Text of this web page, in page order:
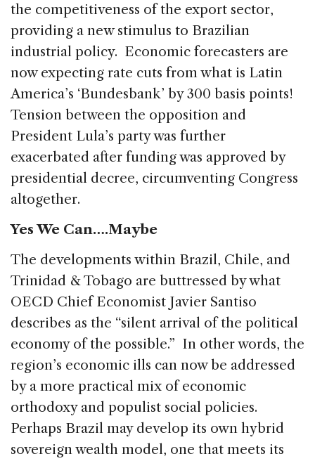
the competitiveness of the export sector,
providing a new stimulus to Brazilian
industrial policy. Economic forecasters are
now expecting rate cuts from what is Latin
America’s ‘Bundesbank’ by 300 basis points!
Tension between the opposition and
President Lula’s party was further
exacerbated after funding was approved by
presidential decree, circumventing Congress
altogether.
Yes We Can….Maybe
The developments within Brazil, Chile, and
Trinidad & Tobago are buttressed by what
OECD Chief Economist Javier Santiso
describes as the “silent arrival of the political
economy of the possible.” In other words, the
region’s economic ills can now be addressed
by a more practical mix of economic
orthodoxy and populist social policies.
Perhaps Brazil may develop its own hybrid
sovereign wealth model, one that meets its